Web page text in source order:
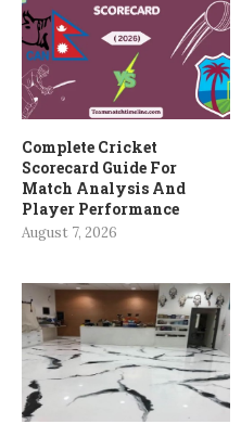
Complete Cricket
Scorecard Guide For
Match Analysis And
Player Performance
August 7, 2026